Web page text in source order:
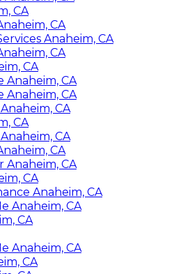
CA
CA
Anaheim, CA
CA
CA
Anaheim, CA
Anaheim, CA
CA
CA
CA
CA
Anaheim, CA
CA
Anaheim, CA
Anaheim, CA
CA
Anaheim, CA
CA